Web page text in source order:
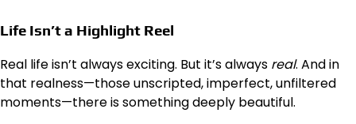
Life Isn’t a Highlight Reel
Real life isn’t always exciting. But it’s always real. And in
that realness—those unscripted, imperfect, unfiltered
moments—there is something deeply beautiful.